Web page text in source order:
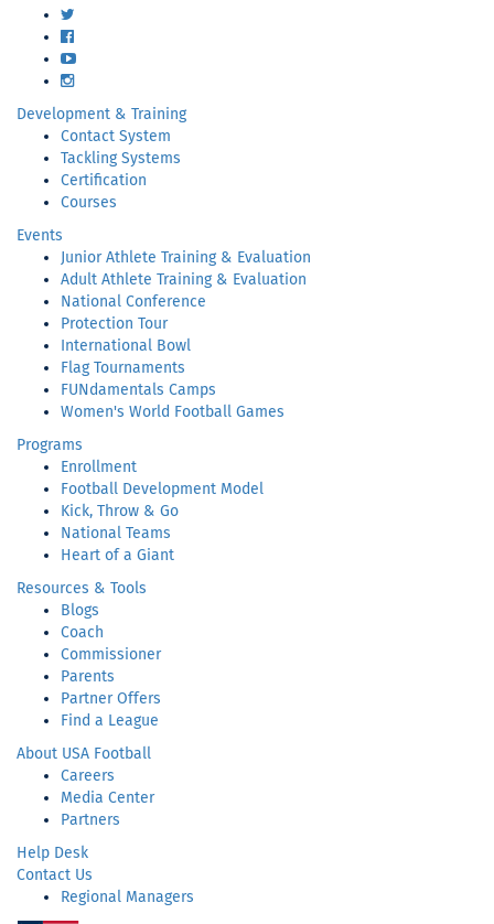
Facebook
YouTube
Instagram
Development & Training
Contact System
Tackling Systems
Certification
Courses
Events
Junior Athlete Training & Evaluation
Adult Athlete Training & Evaluation
National Conference
Protection Tour
International Bowl
Flag Tournaments
FUNdamentals Camps
Women's World Football Games
Programs
Enrollment
Football Development Model
Kick, Throw & Go
National Teams
Heart of a Giant
Resources & Tools
Blogs
Coach
Commissioner
Parents
Partner Offers
Find a League
About USA Football
Careers
Media Center
Partners
Help Desk
Contact Us
Regional Managers